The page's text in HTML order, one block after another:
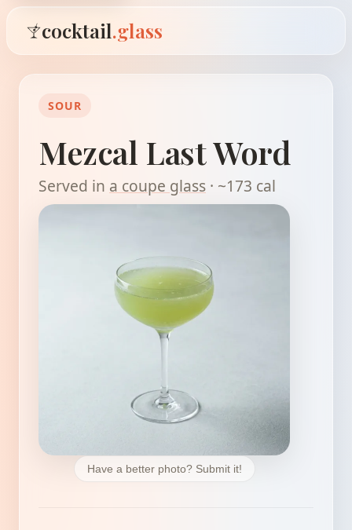
cocktail.glass
SOUR
Mezcal Last Word
Served in a coupe glass · ~173 cal
Have a better photo? Submit it!